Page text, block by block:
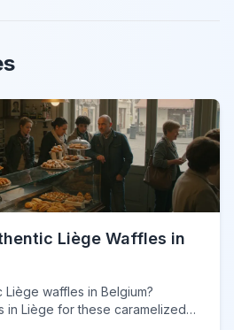
Liège Waffles in
waffles in Belgium?
in Liège for these caramelized